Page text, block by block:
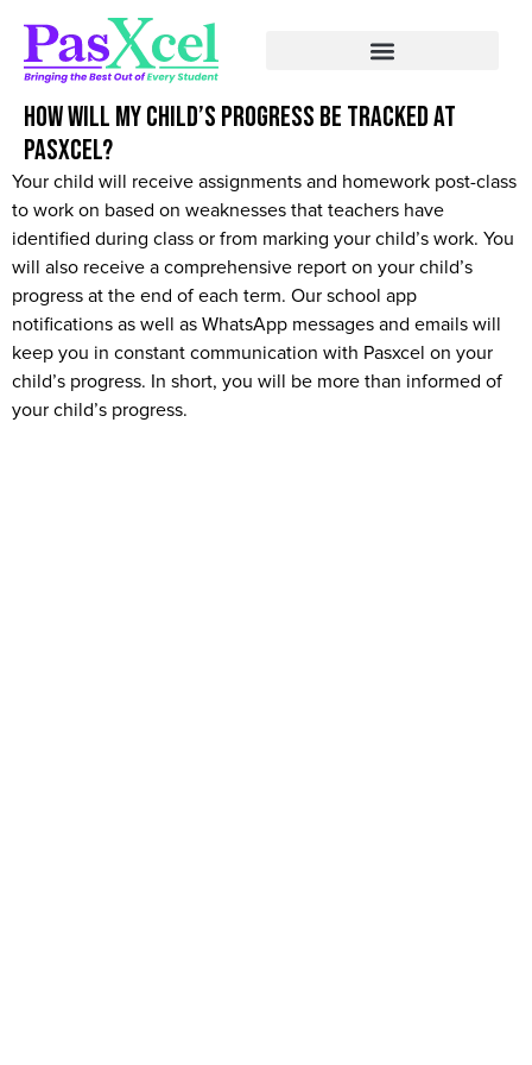
How will my child’s progress be tracked at
Pasxcel?
Your child will receive assignments and homework post-class
to work on based on weaknesses that teachers have
identified during class or from marking your child’s work. You
will also receive a comprehensive report on your child’s
progress at the end of each term. Our school app
notifications as well as WhatsApp messages and emails will
keep you in constant communication with Pasxcel on your
child’s progress. In short, you will be more than informed of
your child’s progress.